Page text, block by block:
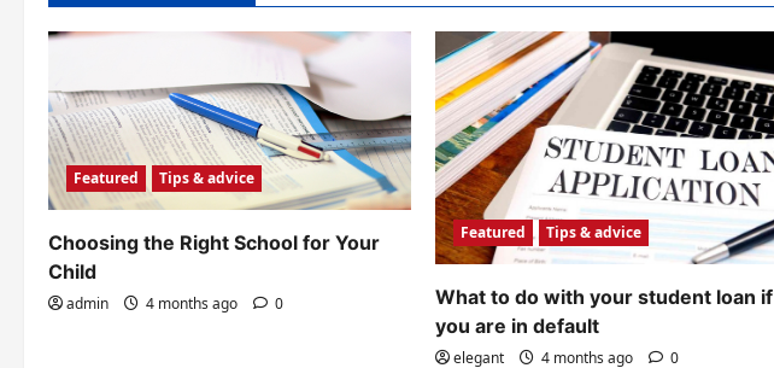
Featured Tips & advice
Choosing the Right School for Your
Child
admin 4 months ago 0
Featured Tips & advice
What to do with your student loan if
you are in default
elegant 4 months ago 0